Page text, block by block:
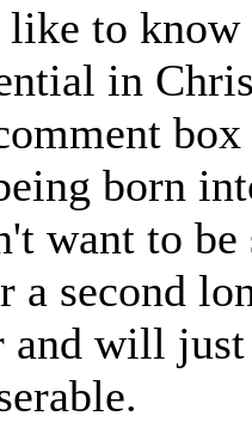
to know
in
born
want to
a second
and will